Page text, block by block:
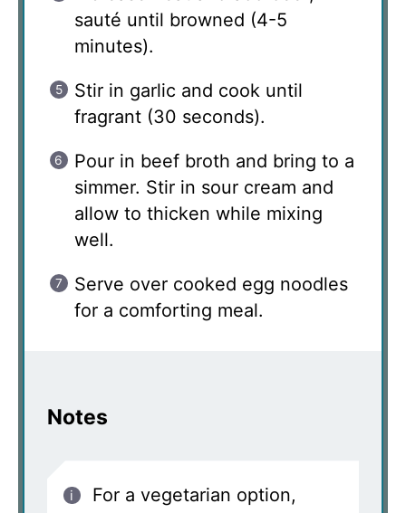
sauté until browned (4-5
minutes).
Stir in garlic and cook until
fragrant (30 seconds).
Pour in beef broth and bring to a
simmer. Stir in sour cream and
allow to thicken while mixing
well.
Serve over cooked egg noodles
for a comforting meal.
Notes
For a vegetarian option,